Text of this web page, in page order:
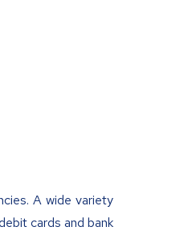
A wide variety
cards and bank